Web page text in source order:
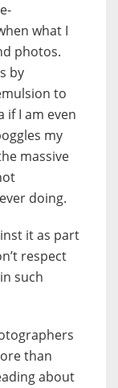
what I
photos.
by
to
if I am even
my
massive
doing.
it as part
respect
such
than
about